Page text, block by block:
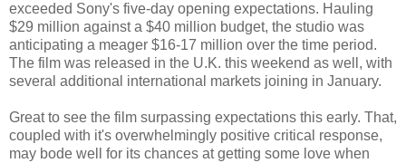
exceeded Sony's five-day opening expectations. Hauling
$29 million against a $40 million budget, the studio was
anticipating a meager $16-17 million over the time period.
The film was released in the U.K. this weekend as well, with
several additional international markets joining in January.
Great to see the film surpassing expectations this early. That,
coupled with it's overwhelmingly positive critical response,
may bode well for its chances at getting some love when